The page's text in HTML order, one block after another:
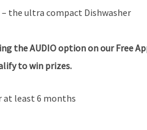
– the ultra compact Dishwasher
the AUDIO option on our Free
to win prizes.
at least 6 months